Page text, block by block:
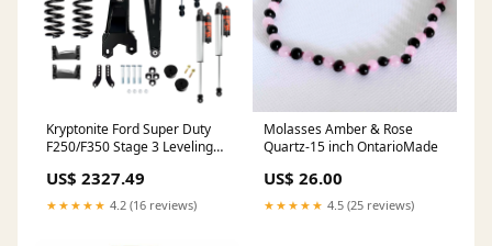
Kryptonite Ford Super Duty
F250/F350 Stage 3 Leveling
Series Fox Shocks 2017-2025
Emulsion
US$ 2327.49
★★★★★ 4.2 (16 reviews)
Molasses Amber & Rose
Quartz-15 inch OntarioMade
US$ 26.00
★★★★★ 4.5 (25 reviews)